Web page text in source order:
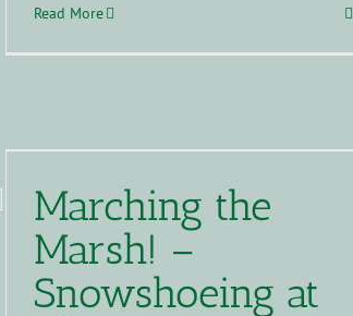
Read More
Marching the
Marsh! –
Snowshoeing at